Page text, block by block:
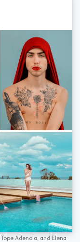
Tope Adenola, and Elena